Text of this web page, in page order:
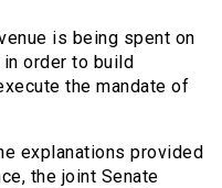
is being spent on
order to build
the mandate of
explanations provided
the joint Senate